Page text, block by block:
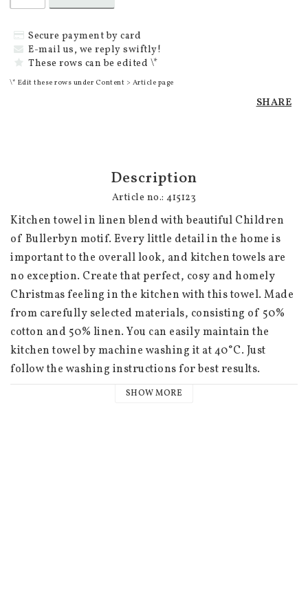
Secure payment by card
E-mail us, we reply swiftly!
These rows can be edited \*
\* Edit these rows under Content > Article page
SHARE
Description
Article no.: 415123
Kitchen towel in linen blend with beautiful Children
of Bullerbyn motif. Every little detail in the home is
important to the overall look, and kitchen towels are
no exception. Create that perfect, cosy and homely
Christmas feeling in the kitchen with this towel. Made
from carefully selected materials, consisting of 50%
cotton and 50% linen. You can easily maintain the
kitchen towel by machine washing it at 40°C. Just
follow the washing instructions for best results.
SHOW MORE